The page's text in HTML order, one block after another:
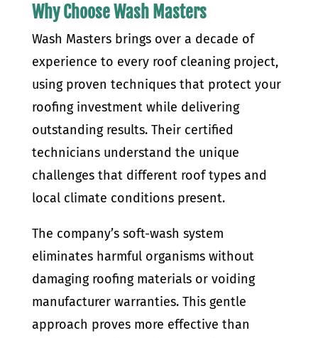
Why Choose Wash Masters
Wash Masters brings over a decade of
experience to every roof cleaning project,
using proven techniques that protect your
roofing investment while delivering
outstanding results. Their certified
technicians understand the unique
challenges that different roof types and
local climate conditions present.
The company’s soft-wash system
eliminates harmful organisms without
damaging roofing materials or voiding
manufacturer warranties. This gentle
approach proves more effective than